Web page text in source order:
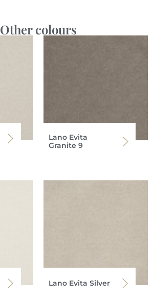
Other colours
Lano Evita
Granite 9
Lano Evita Silver